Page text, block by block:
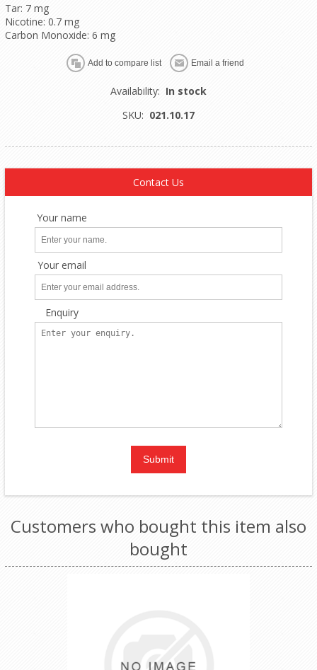
Tar: 7 mg
Nicotine: 0.7 mg
Carbon Monoxide: 6 mg
Availability: In stock
SKU: 021.10.17
Contact Us
Your name
Your email
Enquiry
Customers who bought this item also
bought